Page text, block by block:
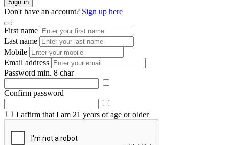
Sign in
Don't have an account? Sign up here
First name
Last name
Mobile
Email address
Password min. 8 char
Confirm password
I affirm that I am 21 years of age or older